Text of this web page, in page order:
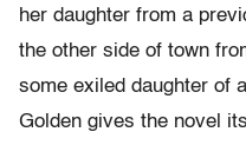
her daughter from a
the other side of town
some exiled daughter of
Golden gives the novel